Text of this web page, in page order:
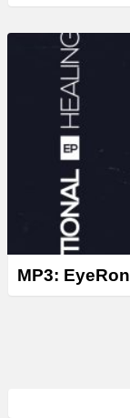
MP3: